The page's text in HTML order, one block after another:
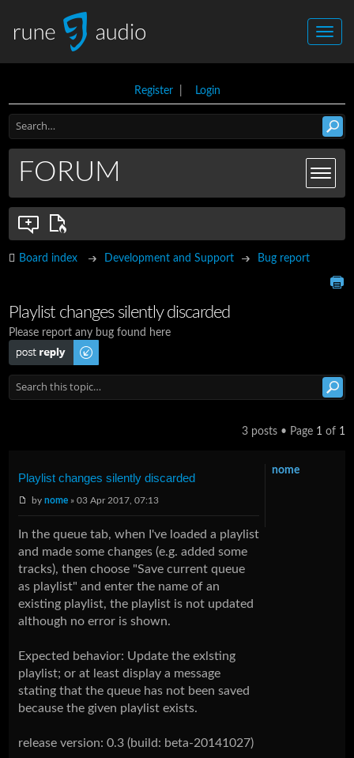
Register| Login
FORUM
Board index Development and Support Bug report
Playlist changes silently discarded
Please report any bug found here
Post a reply
3 posts • Page 1 of 1
Playlist changes silently discarded
bynome » 03 Apr 2017, 07:13
In the queue tab, when I've loaded a playlist
and made some changes (e.g. added some
tracks), then choose "Save current queue
as playlist" and enter the name of an
existing playlist, the playlist is not updated
although no error is shown.
Expected behavior: Update the exlsting
playlist; or at least display a message
stating that the queue has not been saved
because the given playlist exists.
release version: 0.3 (build: beta-20141027)
nome